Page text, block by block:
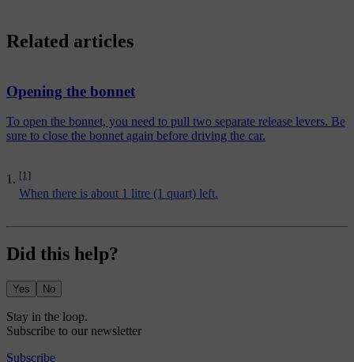
[1]
When there is about 1 litre (1 quart) left.
Related articles
Opening the bonnet
To open the bonnet, you need to pull two separate release levers. Be
sure to close the bonnet again before driving the car.
Did this help?
Yes No